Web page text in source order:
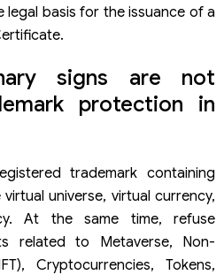
basis for the issuance of a
signs are not
protection in
trademark containing
universe, virtual currency,
At the same time, refuse
related to Metaverse, Non-
Cryptocurrencies, Tokens,